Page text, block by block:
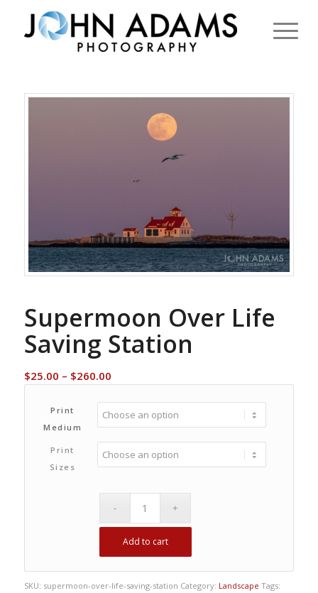
Supermoon Over Life
Saving Station
$25.00 – $260.00Price
through
$260.00
Print
Medium
Print
Sizes
Add to cart
SKU: supermoon-over-life-saving-station Category: Landscape Tags: